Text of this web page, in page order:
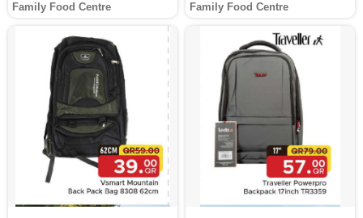
Family Food Centre Family Food Centre